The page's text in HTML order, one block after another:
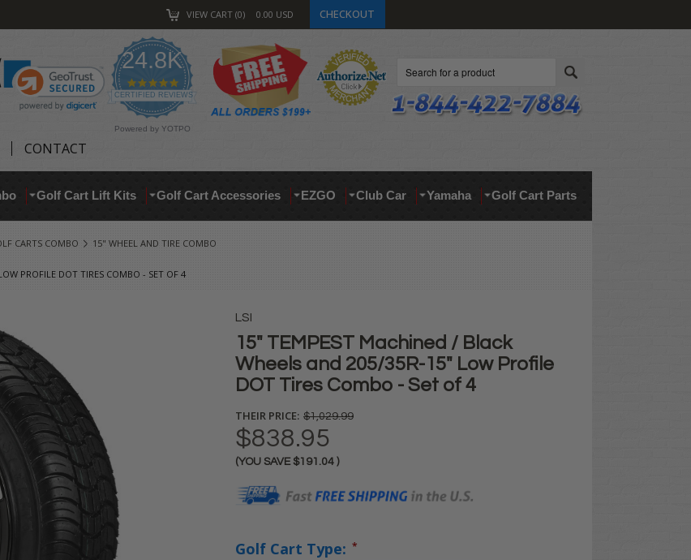
VIEW CART 0 0.00 USD CHECKOUT
24.8K
4.9
star
rating
CERTIFIED REVIEWS
Powered by YOTPO
CONTACT
Golf Cart Lift Kits Golf Cart Accessories EZGO Club Car Yamaha Golf Cart Parts
CARTS COMBO 15" WHEEL AND TIRE COMBO
PROFILE DOT TIRES COMBO - SET OF 4
LSI
15" TEMPEST Machined / Black
Wheels and 205/35R-15" Low Profile
DOT Tires Combo - Set of 4
THEIR PRICE: $1,029.99
$838.95
(YOU SAVE $191.04 )
Stock:
Golf Cart Type: *